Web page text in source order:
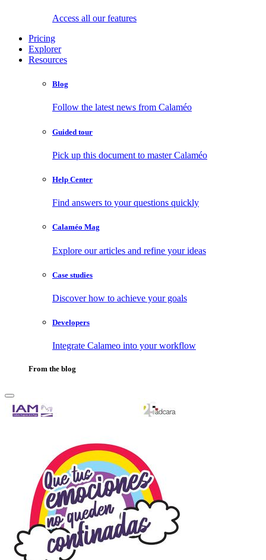
Access all our features
Pricing
Explorer
Resources
Blog
Follow the latest news from Calaméo
Guided tour
Pick up this document to master Calaméo
Help Center
Find answers to your questions quickly
Calaméo Mag
Explore our articles and refine your ideas
Case studies
Discover how to achieve your goals
Developers
Integrate Calameo into your workflow
From the blog